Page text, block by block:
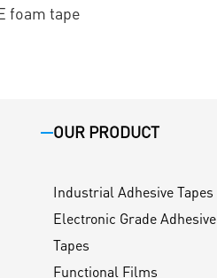
foam tape
OUR PRODUCT
Industrial Adhesive Tapes
Electronic Grade Adhesive
Tapes
Functional Films